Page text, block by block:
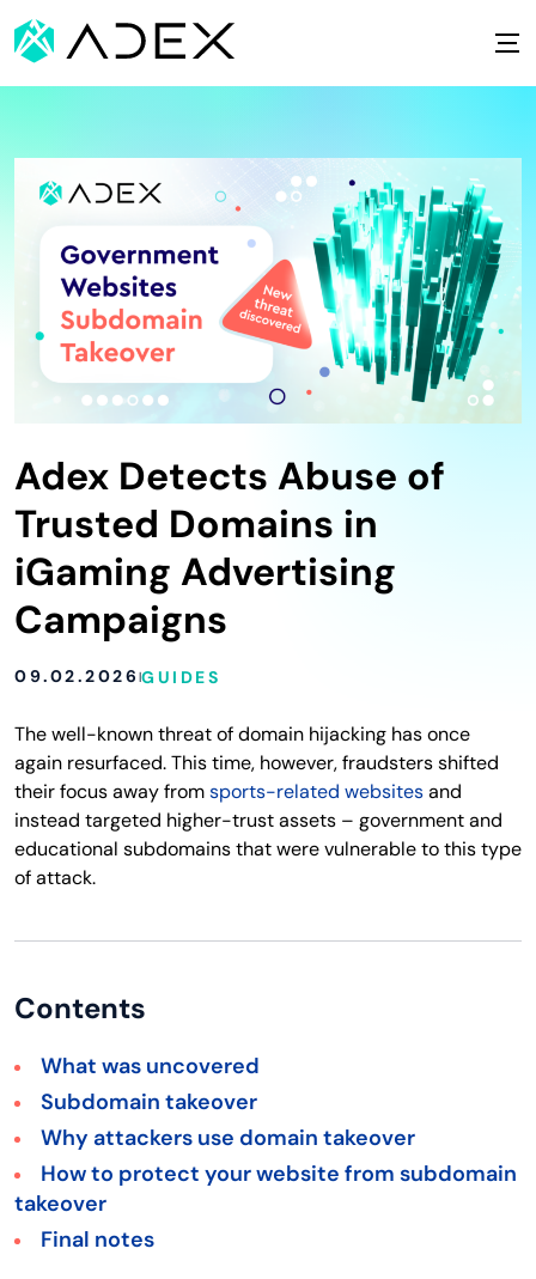
Adex Detects Abuse of
Trusted Domains in
iGaming Advertising
Campaigns
09.02.2026 GUIDES
The well-known threat of domain hijacking has once
again resurfaced. This time, however, fraudsters shifted
their focus away fromsports-related websitesand
instead targeted higher-trust assets – government and
educational subdomains that were vulnerable to this type
of attack.
Contents
What was uncovered
Subdomain takeover
Why attackers use domain takeover
How to protect your website from subdomain
takeover
Final notes